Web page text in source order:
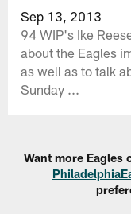
Sep 13, 2013
94 WIP's Ike
about the Eagles
as well as to talk
Sunday ...
Want more Eagles